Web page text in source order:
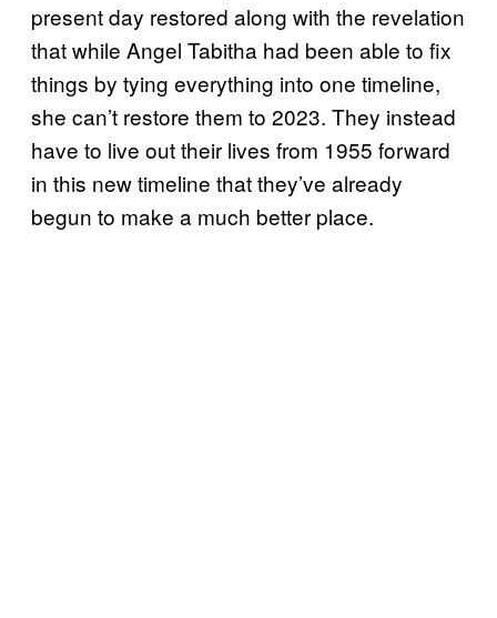
present day restored along with the revelation
that while Angel Tabitha had been able to fix
things by tying everything into one timeline,
she can’t restore them to 2023. They instead
have to live out their lives from 1955 forward
in this new timeline that they’ve already
begun to make a much better place.